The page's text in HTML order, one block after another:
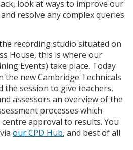
look at ways to improve our
resolve any complex queries
recording studio situated on
House, this is where our
Events) take place. Today
the new Cambridge Technicals
the session to give teachers,
assessors an overview of the
processes which
approval to results. You
our CPD Hub, and best of all